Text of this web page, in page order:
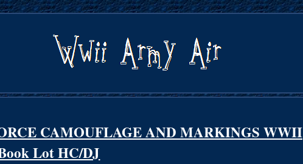
CAMOUFLAGE AND MARKINGS WWII
Lot HC/DJ